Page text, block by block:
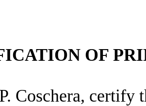
OF
Coschera, certify